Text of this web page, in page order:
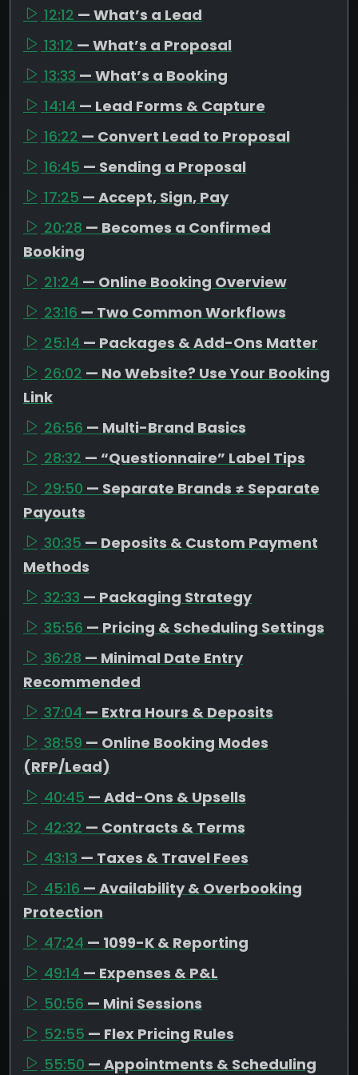
12:12 — What’s a Lead
13:12 — What’s a Proposal
13:33 — What’s a Booking
14:14 — Lead Forms & Capture
16:22 — Convert Lead to Proposal
16:45 — Sending a Proposal
17:25 — Accept, Sign, Pay
20:28 — Becomes a Confirmed
Booking
21:24 — Online Booking Overview
23:16 — Two Common Workflows
25:14 — Packages & Add-Ons Matter
26:02 — No Website? Use Your Booking
Link
26:56 — Multi-Brand Basics
28:32 — “Questionnaire” Label Tips
29:50 — Separate Brands ≠ Separate
Payouts
30:35 — Deposits & Custom Payment
Methods
32:33 — Packaging Strategy
35:56 — Pricing & Scheduling Settings
36:28 — Minimal Date Entry
Recommended
37:04 — Extra Hours & Deposits
38:59 — Online Booking Modes
(RFP/Lead)
40:45 — Add-Ons & Upsells
42:32 — Contracts & Terms
43:13 — Taxes & Travel Fees
45:16 — Availability & Overbooking
Protection
47:24 — 1099-K & Reporting
49:14 — Expenses & P&L
50:56 — Mini Sessions
52:55 — Flex Pricing Rules
55:50 — Appointments & Scheduling